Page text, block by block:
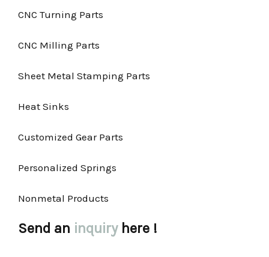
CNC Turning Parts
CNC Milling Parts
Sheet Metal Stamping Parts
Heat Sinks
Customized Gear Parts
Personalized Springs
Nonmetal Products
Send an inquiry here !